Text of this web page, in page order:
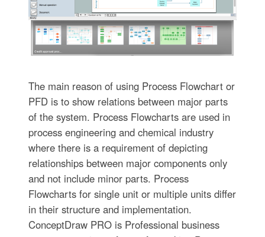
The main reason of using Process Flowchart or
PFD is to show relations between major parts
of the system. Process Flowcharts are used in
process engineering and chemical industry
where there is a requirement of depicting
relationships between major components only
and not include minor parts. Process
Flowcharts for single unit or multiple units differ
in their structure and implementation.
ConceptDraw PRO is Professional business